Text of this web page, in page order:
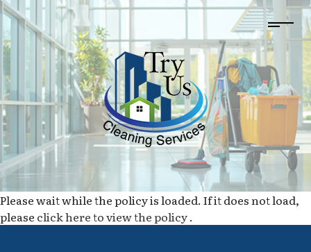
Please wait while the policy is loaded. If it does not load,
please click here to view the policy.